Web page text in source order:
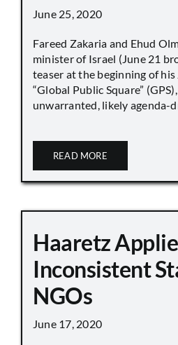
June 25, 2020
Fareed Zakaria and Ehud
minister of Israel (June 21
teaser at the beginning of his
“Global Public Square”
unwarranted, likely agenda-
READ MORE
Haaretz
Inconsistent
NGOs
June 17, 2020